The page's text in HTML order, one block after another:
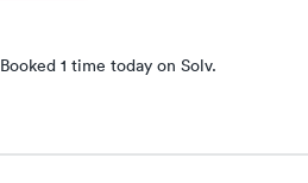
Booked 1 time today on Solv.